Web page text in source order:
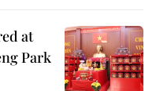
at
Park